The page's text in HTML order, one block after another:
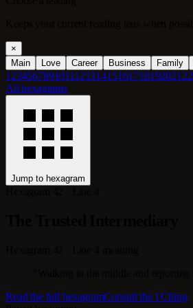
×
Main
Love Career Business Family
1 23456789101112131415161718192021 22
All hexagrams
Jump to hexagram
Read the full hexagramConsult the I Ching